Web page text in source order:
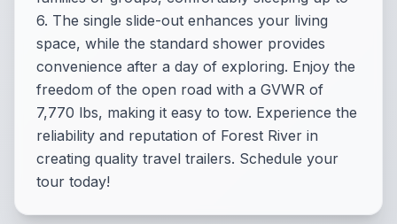
6. The single slide-out enhances your living
space, while the standard shower provides
convenience after a day of exploring. Enjoy the
freedom of the open road with a GVWR of
7,770 lbs, making it easy to tow. Experience the
reliability and reputation of Forest River in
creating quality travel trailers. Schedule your
tour today!